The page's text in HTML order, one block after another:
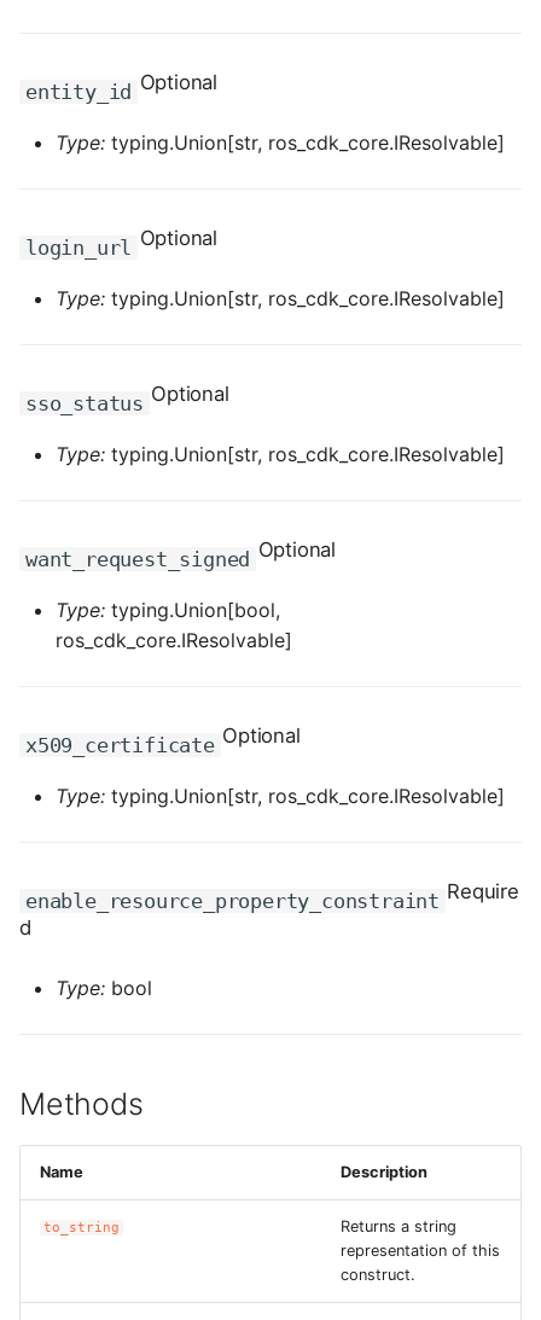
ROS-CDK-dfs
ROS-CDK-directmail
ROS-CDK-dms
ROS-CDK-ebs
ROS-CDK-ecd
ROS-CDK-ecs
ROS-CDK-edas
ROS-CDK-eflo
ROS-CDK-
elasticsearchserverless
ROS-CDK-emr
ROS-CDK-ens
ROS-CDK-esa
entity_id Optional
Type: typing.Union[str, ros_cdk_core.IResolvable]
login_url Optional
Type: typing.Union[str, ros_cdk_core.IResolvable]
sso_status Optional
Type: typing.Union[str, ros_cdk_core.IResolvable]
want_request_signed Optional
Type: typing.Union[bool,
ros_cdk_core.IResolvable]
x509_certificate Optional
Type: typing.Union[str, ros_cdk_core.IResolvable]
enable_resource_property_constraint Require
d
Type: bool
Methods
Name Description
to_string
Returns a string
representation of this
construct.